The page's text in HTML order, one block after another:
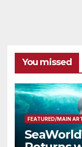
You missed
FEATURED/MAIN